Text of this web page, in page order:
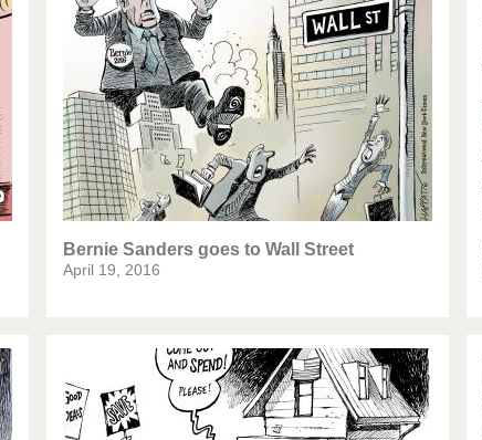
Election Vacation time
Bernie Sanders goes to Wall Street
April 19, 2016